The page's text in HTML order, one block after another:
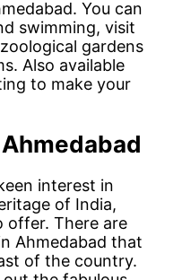
You can
swimming, visit
gardens
Also available
to make your
interest in
of India,
offer. There are
Ahmedabad that
of the country.